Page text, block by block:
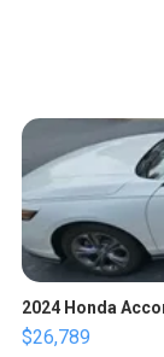
2024 Honda
$26,789